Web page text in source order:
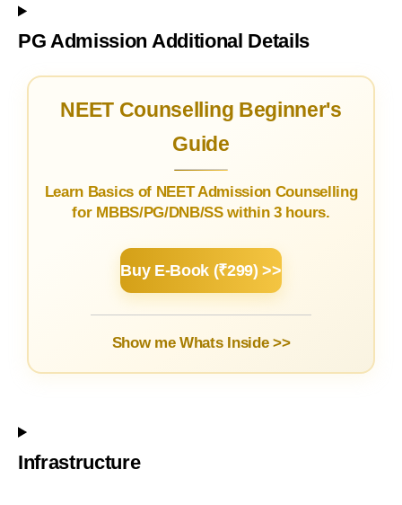
PG Admission Additional Details
NEET Counselling Beginner's
Guide
Learn Basics of NEET Admission Counselling
for MBBS/PG/DNB/SS within 3 hours.
Buy E-Book (₹299) >>
Show me Whats Inside >>
Infrastructure